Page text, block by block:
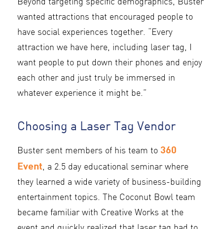
Beyond targeting specific demographics, Buster
wanted attractions that encouraged people to
have social experiences together. “Every
attraction we have here, including laser tag, I
want people to put down their phones and enjoy
each other and just truly be immersed in
whatever experience it might be.”
Choosing a Laser Tag Vendor
Buster sent members of his team to 360
Event, a 2.5 day educational seminar where
they learned a wide variety of business-building
entertainment topics. The Coconut Bowl team
became familiar with Creative Works at the